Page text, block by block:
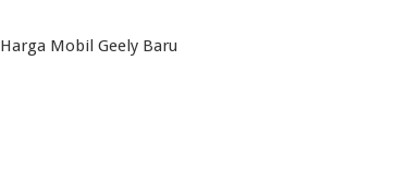
Harga Mobil Geely Baru